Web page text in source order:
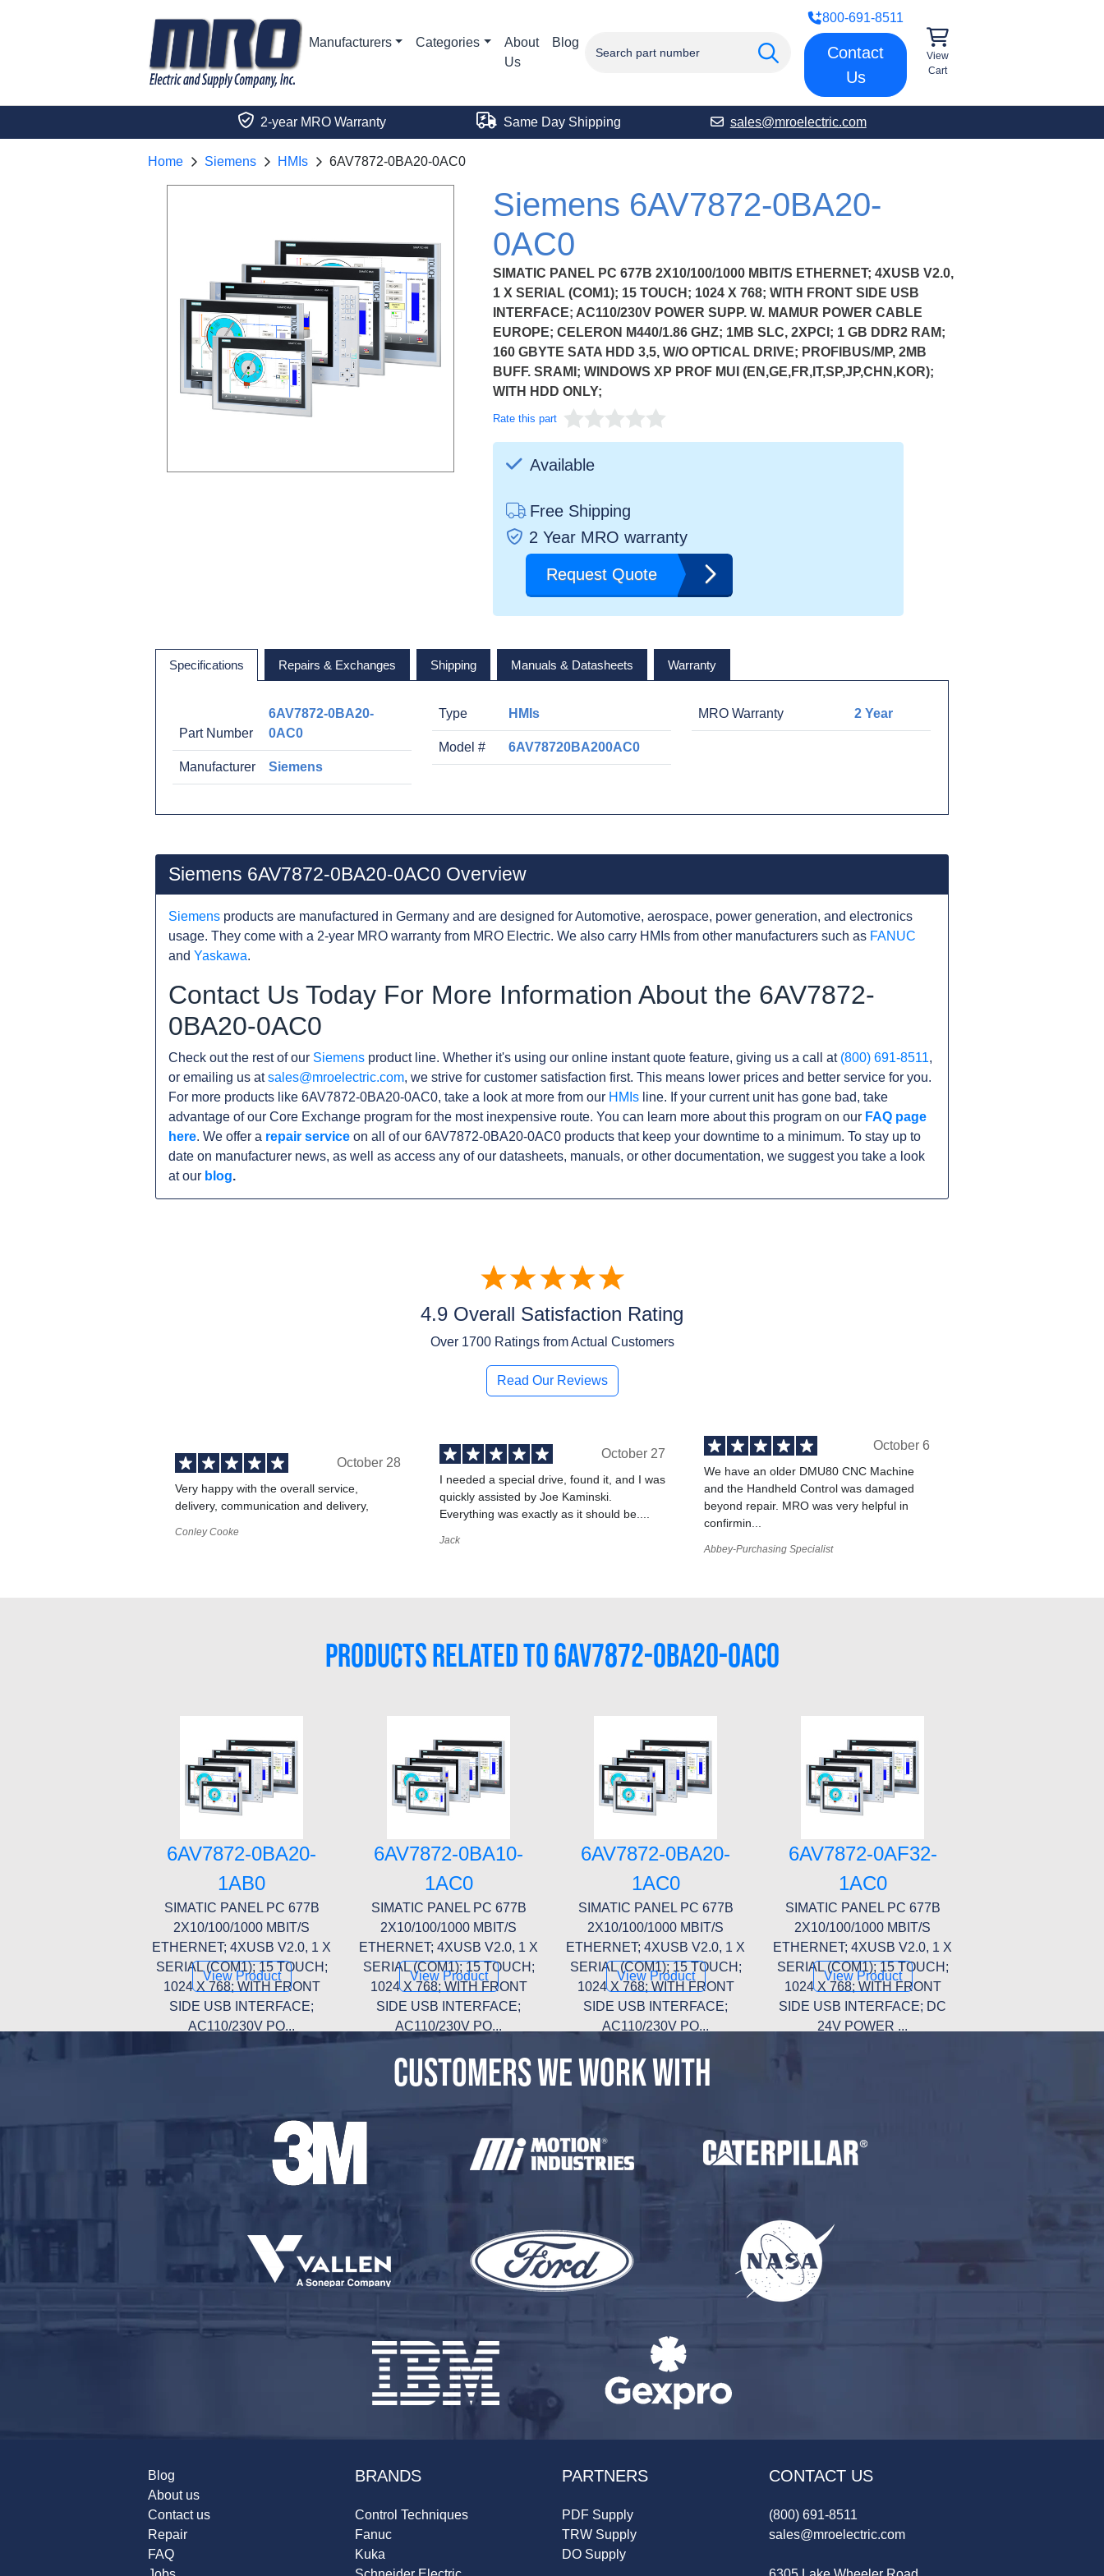
Manufacturers Categories
About
Us
Blog
800-691-8511
Contact
Us
View
Cart
2-year MRO Warranty Same Day Shipping sales@mroelectric.com
Home Siemens HMIs 6AV7872-0BA20-0AC0
Siemens 6AV7872-0BA20-
0AC0
SIMATIC PANEL PC 677B 2X10/100/1000 MBIT/S ETHERNET; 4XUSB V2.0,
1 X SERIAL (COM1); 15 TOUCH; 1024 X 768; WITH FRONT SIDE USB
INTERFACE; AC110/230V POWER SUPP. W. MAMUR POWER CABLE
EUROPE; CELERON M440/1.86 GHZ; 1MB SLC, 2XPCI; 1 GB DDR2 RAM;
160 GBYTE SATA HDD 3,5, W/O OPTICAL DRIVE; PROFIBUS/MP, 2MB
BUFF. SRAMI; WINDOWS XP PROF MUI (EN,GE,FR,IT,SP,JP,CHN,KOR);
WITH HDD ONLY;
Rate this part
Available
Free Shipping
2 Year MRO warranty
Request Quote
Specifications Repairs & Exchanges Shipping Manuals & Datasheets Warranty
Part Number
6AV7872-0BA20-
0AC0
Manufacturer Siemens
Type HMIs
Model # 6AV78720BA200AC0
MRO Warranty 2 Year
Siemens 6AV7872-0BA20-0AC0 Overview
Siemens products are manufactured in Germany and are designed for Automotive, aerospace, power generation, and electronics
usage. They come with a 2-year MRO warranty from MRO Electric. We also carry HMIs from other manufacturers such as FANUC
and Yaskawa.
Contact Us Today For More Information About the 6AV7872-
0BA20-0AC0
Check out the rest of our Siemens product line. Whether it's using our online instant quote feature, giving us a call at (800) 691-8511,
or emailing us atsales@mroelectric.com, we strive for customer satisfaction first. This means lower prices and better service for you.
For more products like 6AV7872-0BA20-0AC0, take a look at more from our HMIs line. If your current unit has gone bad, take
advantage of our Core Exchange program for the most inexpensive route. You can learn more about this program on our FAQ page
here. We offer a repair service on all of our 6AV7872-0BA20-0AC0 products that keep your downtime to a minimum. To stay up to
date on manufacturer news, as well as access any of our datasheets, manuals, or other documentation, we suggest you take a look
at our blog.
4.9 Overall Satisfaction Rating
Over 1700Ratings from Actual Customers
Read Our Reviews
October 28
Very happy with the overall service,
delivery, communication and delivery,
Conley Cooke
October 27
I needed a special drive, found it, and I was
quickly assisted by Joe Kaminski.
Everything was exactly as it should be....
Jack
October 6
We have an older DMU80 CNC Machine
and the Handheld Control was damaged
beyond repair. MRO was very helpful in
confirmin...
Abbey-Purchasing Specialist
PRODUCTS RELATED TO 6AV7872-0BA20-0AC0
6AV7872-0BA20-
1AB0
SIMATIC PANEL PC 677B
2X10/100/1000 MBIT/S
ETHERNET; 4XUSB V2.0, 1 X
SERIAL (COM1); 15 TOUCH;
1024 X 768; WITH FRONT
SIDE USB INTERFACE;
AC110/230V PO...
View Product
6AV7872-0BA10-
1AC0
SIMATIC PANEL PC 677B
2X10/100/1000 MBIT/S
ETHERNET; 4XUSB V2.0, 1 X
SERIAL (COM1); 15 TOUCH;
1024 X 768; WITH FRONT
SIDE USB INTERFACE;
AC110/230V PO...
View Product
6AV7872-0BA20-
1AC0
SIMATIC PANEL PC 677B
2X10/100/1000 MBIT/S
ETHERNET; 4XUSB V2.0, 1 X
SERIAL (COM1); 15 TOUCH;
1024 X 768; WITH FRONT
SIDE USB INTERFACE;
AC110/230V PO...
View Product
6AV7872-0AF32-
1AC0
SIMATIC PANEL PC 677B
2X10/100/1000 MBIT/S
ETHERNET; 4XUSB V2.0, 1 X
SERIAL (COM1); 15 TOUCH;
1024 X 768; WITH FRONT
SIDE USB INTERFACE; DC
24V POWER ...
View Product
CUSTOMERS WE WORK WITH
Blog
About us
Contact us
Repair
FAQ
BRANDS
Control Techniques
Fanuc
Kuka
PARTNERS
PDF Supply
TRW Supply
DO Supply
CONTACT US
(800) 691-8511
sales@mroelectric.com